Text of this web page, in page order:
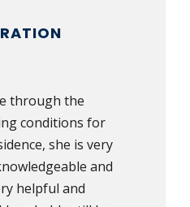
through the
conditions for
she is very
and
helpful and